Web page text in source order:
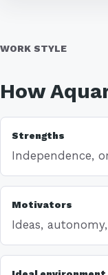
WORK STYLE
How
Strengths
Independence,
Motivators
Ideas,